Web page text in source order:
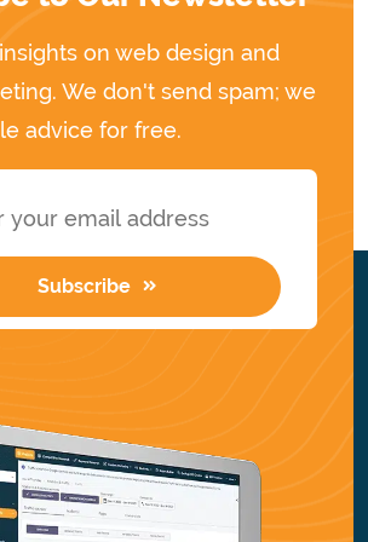
on web design and
We don't send spam; we
advice for free.
Subscribe